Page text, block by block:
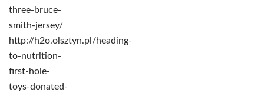
three-bruce-
smith-jersey/
http://h2o.olsztyn.pl/heading-
to-nutrition-
first-hole-
toys-donated-